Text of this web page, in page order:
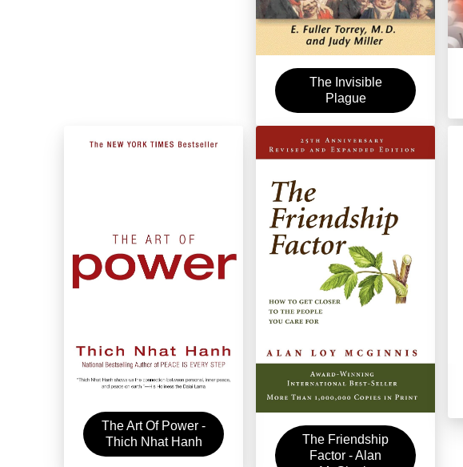
The Invisible
Plague
The Art Of Power -
Thich Nhat Hanh
The Friendship
Factor - Alan